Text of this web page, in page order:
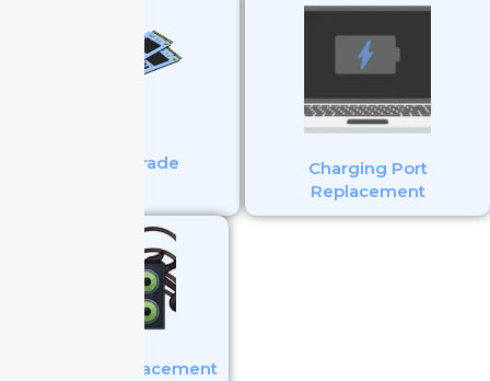
SSD Upgrade
Charging Port
Replacement
Speaker Replacement